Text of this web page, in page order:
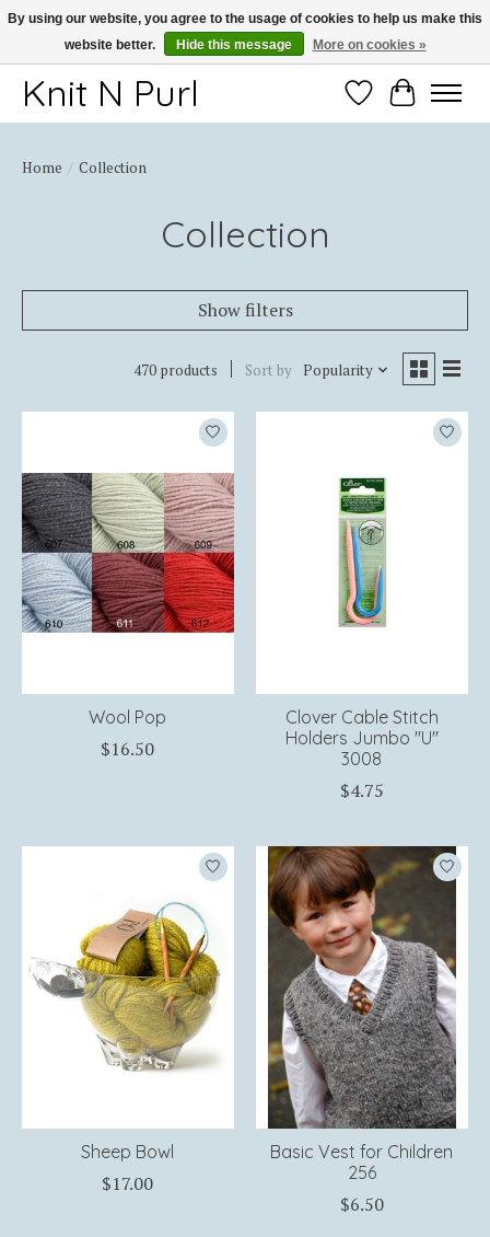
Thank you for choosing Knit-N-Purl
Knit N Purl WishlistCart
Home / Collection
Collection
Show filters
470 products Sort by Popularity
Wool Pop
$16.50
Clover Cable Stitch
Holders Jumbo "U"
3008
$4.75
Sheep Bowl
$17.00
Basic Vest for Children
256
$6.50
By using our website, you agree to the usage of cookies to help us make this
website better.
Hide this message More on cookies »